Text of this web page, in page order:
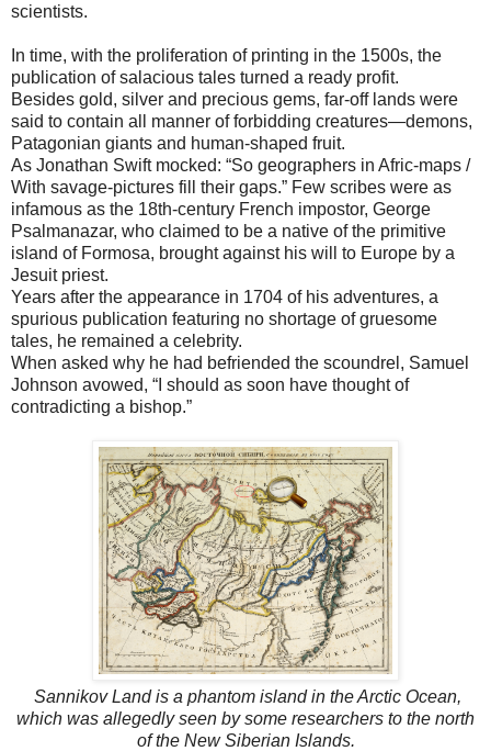
scientists.
In time, with the proliferation of printing in the 1500s, the
publication of salacious tales turned a ready profit.
Besides gold, silver and precious gems, far-off lands were
said to contain all manner of forbidding creatures—demons,
Patagonian giants and human-shaped fruit.
As Jonathan Swift mocked: “So geographers in Afric-maps /
With savage-pictures fill their gaps.” Few scribes were as
infamous as the 18th-century French impostor, George
Psalmanazar, who claimed to be a native of the primitive
island of Formosa, brought against his will to Europe by a
Jesuit priest.
Years after the appearance in 1704 of his adventures, a
spurious publication featuring no shortage of gruesome
tales, he remained a celebrity.
When asked why he had befriended the scoundrel, Samuel
Johnson avowed, “I should as soon have thought of
contradicting a bishop.”
Sannikov Land is a phantom island in the Arctic Ocean,
which was allegedly seen by some researchers to the north
of the New Siberian Islands.